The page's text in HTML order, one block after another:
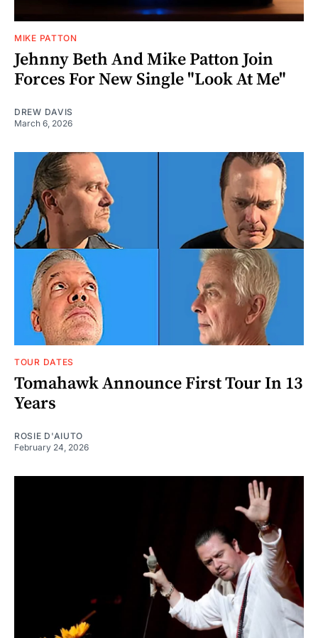
MIKE PATTON
Jehnny Beth And Mike Patton Join
Forces For New Single "Look At Me"
DREW DAVIS
March 6, 2026
TOUR DATES
Tomahawk Announce First Tour In 13
Years
ROSIE D'AIUTO
February 24, 2026